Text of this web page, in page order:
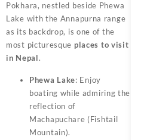
Pokhara, nestled beside Phewa
Lake with the Annapurna range
as its backdrop, is one of the
most picturesque places to visit
in Nepal.
Phewa Lake: Enjoy
boating while admiring the
reflection of
Machapuchare (Fishtail
Mountain).